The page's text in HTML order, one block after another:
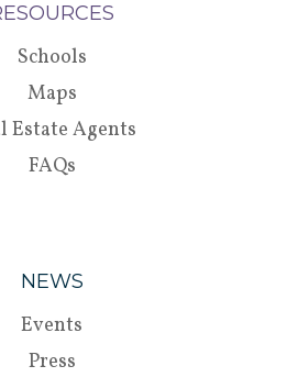
Schools
Maps
Estate Agents
FAQs
NEWS
Events
Press